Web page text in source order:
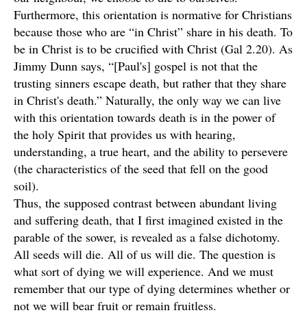
Furthermore, this orientation is normative for Christians
because those who are “in Christ” share in his death. To
be in Christ is to be crucified with Christ (Gal 2.20). As
Jimmy Dunn says, “[Paul's] gospel is not that the
trusting sinners escape death, but rather that they share
in Christ's death.” Naturally, the only way we can live
with this orientation towards death is in the power of
the holy Spirit that provides us with hearing,
understanding, a true heart, and the ability to persevere
(the characteristics of the seed that fell on the good
soil).
Thus, the supposed contrast between abundant living
and suffering death, that I first imagined existed in the
parable of the sower, is revealed as a false dichotomy.
All seeds will die. All of us will die. The question is
what sort of dying we will experience. And we must
remember that our type of dying determines whether or
not we will bear fruit or remain fruitless.